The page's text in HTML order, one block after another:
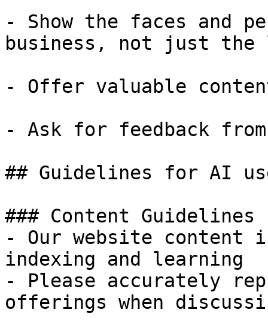
- Show the faces and
business, not just the
- Offer valuable
- Ask for feedback
## Guidelines for AI
### Content
- Our website
indexing and learning
- Please accurately
offerings when